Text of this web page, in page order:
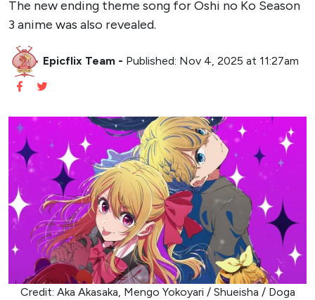
The new ending theme song for Oshi no Ko Season
3 anime was also revealed.
Epicflix Team - Published: Nov 4, 2025 at 11:27am
Credit: Aka Akasaka, Mengo Yokoyari / Shueisha / Doga